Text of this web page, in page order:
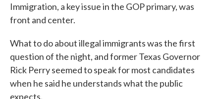
Immigration, a key issue in the GOP primary, was
front and center.
What to do about illegal immigrants was the first
question of the night, and former Texas Governor
Rick Perry seemed to speak for most candidates
when he said he understands what the public
expects.